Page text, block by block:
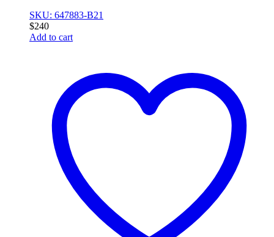
SKU: 647883-B21
$240
Add to cart